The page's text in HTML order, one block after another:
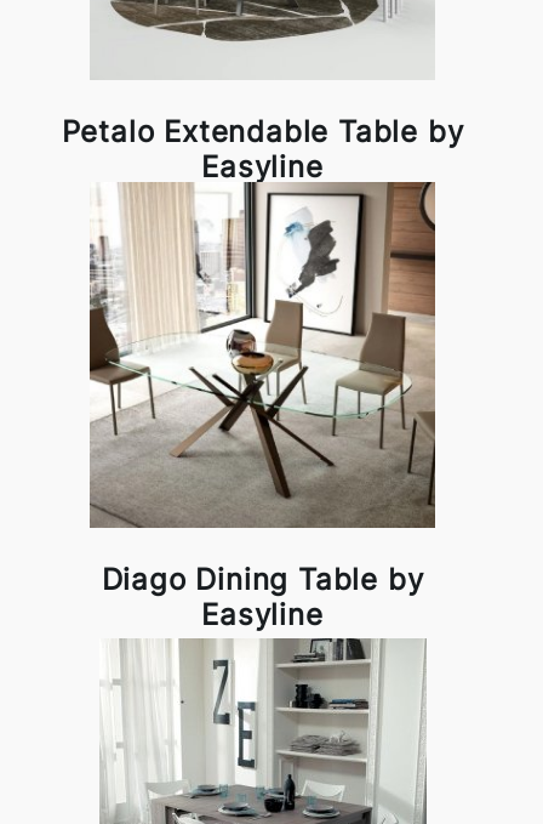
Petalo Extendable Table by
Easyline
Diago Dining Table by
Easyline